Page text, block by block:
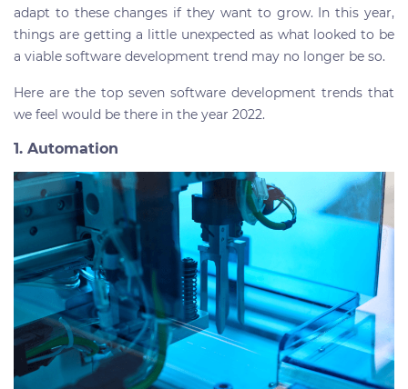
adapt to these changes if they want to grow. In this year,
things are getting a little unexpected as what looked to be
a viable software development trend may no longer be so.
Here are the top seven software development trends that
we feel would be there in the year 2022.
1. Automation